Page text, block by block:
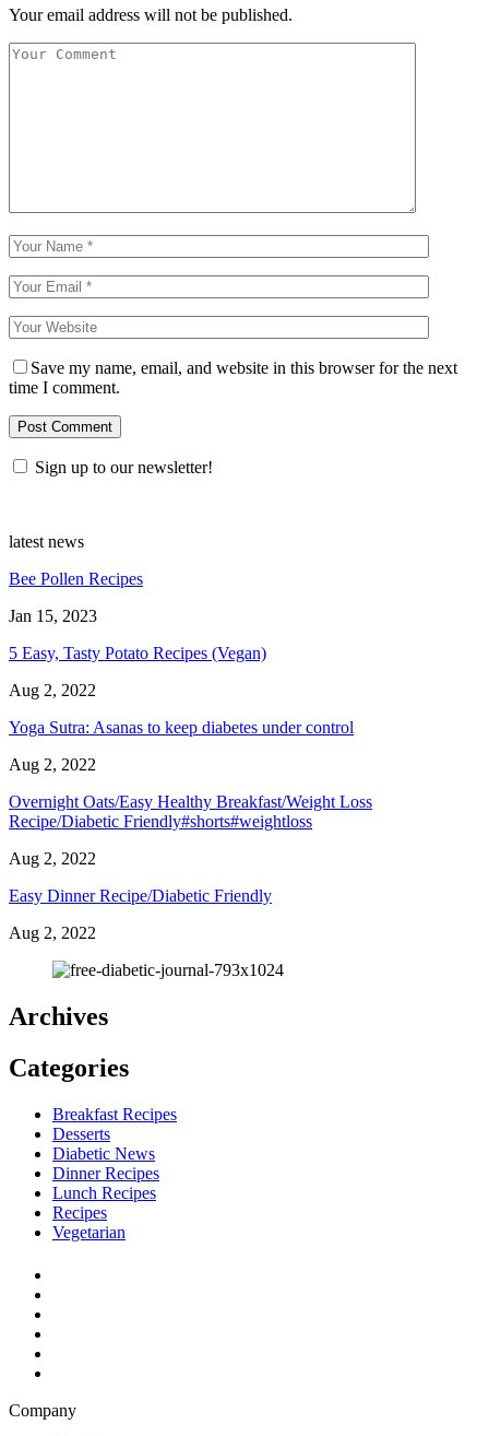
Your email address will not be published.
Save my name, email, and website in this browser for the next
time I comment.
Sign up to our newsletter!
latest news
Bee Pollen Recipes
Jan 15, 2023
5 Easy, Tasty Potato Recipes (Vegan)
Aug 2, 2022
Yoga Sutra: Asanas to keep diabetes under control
Aug 2, 2022
Overnight Oats/Easy Healthy Breakfast/Weight Loss
Recipe/Diabetic Friendly#shorts#weightloss
Aug 2, 2022
Easy Dinner Recipe/Diabetic Friendly
Aug 2, 2022
Archives
Categories
Breakfast Recipes
Desserts
Diabetic News
Dinner Recipes
Lunch Recipes
Recipes
Vegetarian
Company